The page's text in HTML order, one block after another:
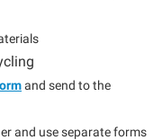
and send to the
and use separate forms